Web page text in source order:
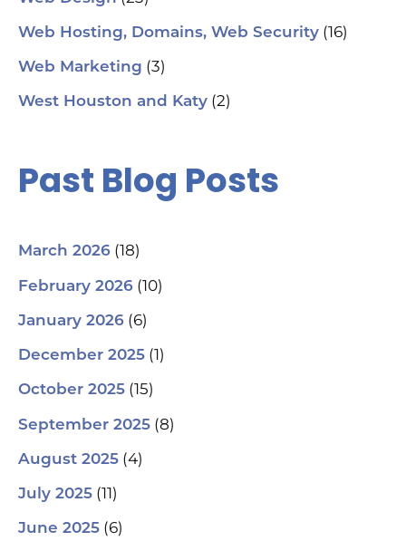
Web Hosting, Domains, Web Security (16)
Web Marketing (3)
West Houston and Katy (2)
Past Blog Posts
March 2026 (18)
February 2026 (10)
January 2026 (6)
December 2025 (1)
October 2025 (15)
September 2025 (8)
August 2025 (4)
July 2025 (11)
June 2025 (6)